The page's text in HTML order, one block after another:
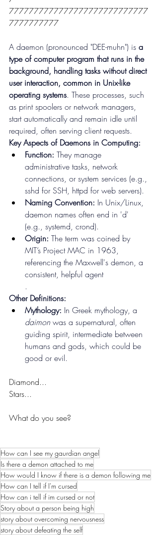
7777777777777777777777777777
7777777777
A daemon (pronounced "DEE-muhn") is a
type of computer program that runs in the
background, handling tasks without direct
user interaction, common in Unix-like
operating systems. These processes, such
as print spoolers or network managers,
start automatically and remain idle until
required, often serving client requests.
Key Aspects of Daemons in Computing:
Function: They manage
administrative tasks, network
connections, or system services (e.g.,
sshd for SSH, httpd for web servers).
Naming Convention: In Unix/Linux,
daemon names often end in 'd'
(e.g., systemd, crond).
Origin: The term was coined by
MIT’s Project MAC in 1963,
referencing the Maxwell's demon, a
consistent, helpful agent
.
Other Definitions:
Mythology: In Greek mythology, a
daimon was a supernatural, often
guiding spirit, intermediate between
humans and gods, which could be
good or evil.
Diamond...
Stars...
What do you see?
How can I see my gaurdian angel
Is there a demon attached to me
How would I know if there is a demon following me
How can I tell if I'm cursed
How can i tell if im cursed or not
Story about a person being high
story about overcoming nervousness
story about defeating the self